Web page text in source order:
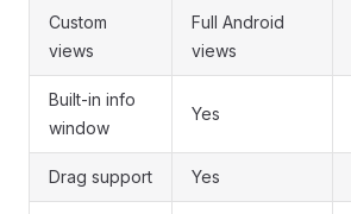
Custom
views
Full Android
views
Built-in info
window
Yes
Drag support Yes